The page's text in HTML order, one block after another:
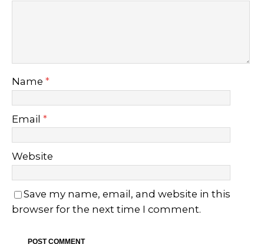
Name *
Email *
Website
Save my name, email, and website in this
browser for the next time I comment.